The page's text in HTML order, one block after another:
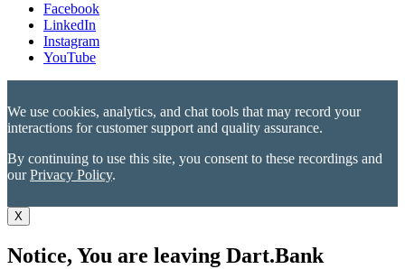
Facebook
LinkedIn
Instagram
YouTube
We use cookies, analytics, and chat tools that may record your
interactions for customer support and quality assurance.
By continuing to use this site, you consent to these recordings and
ourPrivacy Policy.
X
Notice, You are leaving Dart.Bank